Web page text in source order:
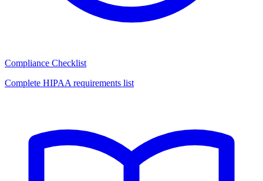
Compliance Checklist
Complete HIPAA requirements list